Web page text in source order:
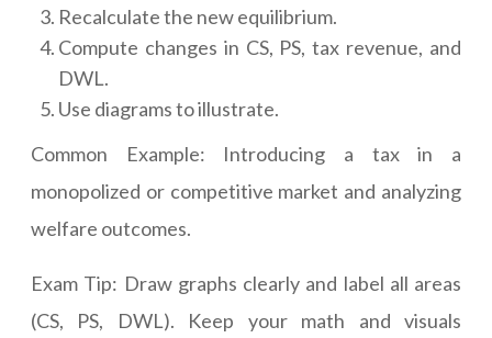
Recalculate the new equilibrium.
Compute changes in CS, PS, tax revenue, and
DWL.
Use diagrams to illustrate.
Common Example: Introducing a tax in a
monopolized or competitive market and analyzing
welfare outcomes.
Exam Tip: Draw graphs clearly and label all areas
(CS, PS, DWL). Keep your math and visuals